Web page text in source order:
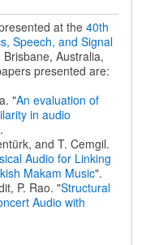
at the 40th
Speech, and Signal
Australia,
presented are:
"An evaluation of
in audio
and T. Cemgil.
Audio for Linking
Makam Music".
P. Rao. "Structural
Audio with